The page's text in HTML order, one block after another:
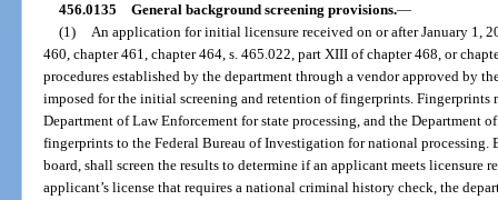
456.0135 General background screening provisions.—
(1) An application for initial licensure received on or after January 1,
460, chapter 461, chapter 464, s. 465.022, part XIII of chapter 468, or
procedures established by the department through a vendor approved by
imposed for the initial screening and retention of fingerprints.
Department of Law Enforcement for state processing, and the Department
fingerprints to the Federal Bureau of Investigation for national processing.
board, shall screen the results to determine if an applicant meets licensure
applicant’s license that requires a national criminal history check, the